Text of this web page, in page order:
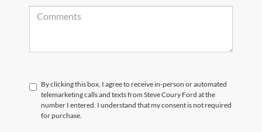
By clicking this box, I agree to receive in-person or automated
telemarketing calls and texts from Steve Coury Ford at the
number I entered. I understand that my consent is not required
for purchase.